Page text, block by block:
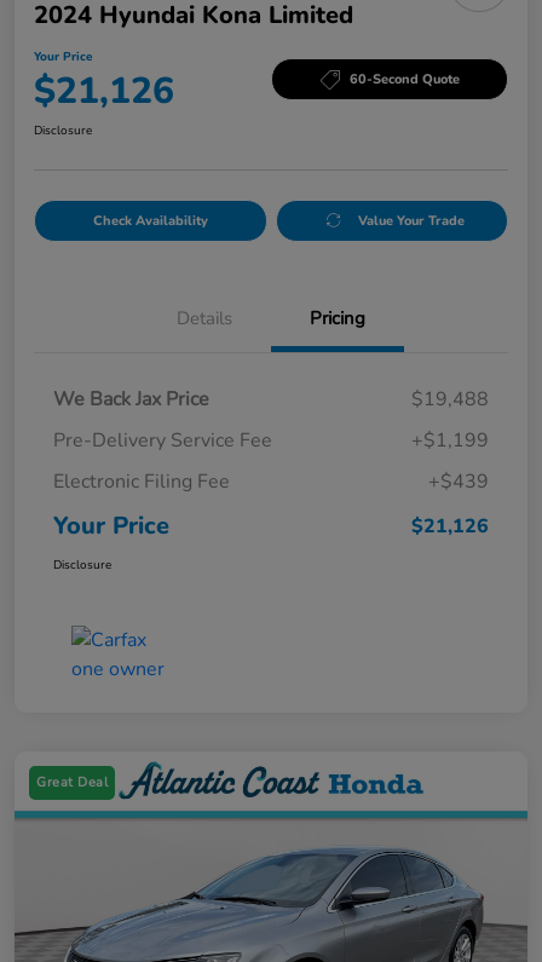
2024 Hyundai Kona Limited
Your Price
$21,126 60-Second Quote
Disclosure
Check Availability Value Your Trade
Details Pricing
We Back Jax Price
$19,488
Pre-Delivery Service Fee
+$1,199
Electronic Filing Fee
+$439
Your Price $21,126
Disclosure
Great Deal